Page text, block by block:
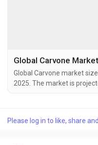
Global Carvone market
2025. The market is
2026 to USD 72.9 million
essential oils of plants
Please log in to like, share